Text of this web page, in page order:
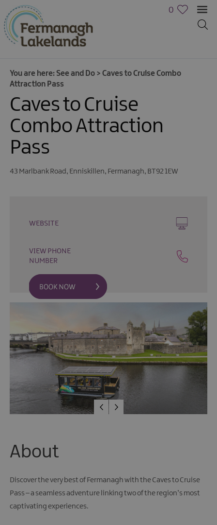
Fun
Drink
Shopping
Theatres
and
Visitor
Water
Spirit
Experience
0
You are here: See and Do > Caves to Cruise Combo
Attraction Pass
Caves to Cruise
Combo Attraction
Pass
43 Marlbank Road, Enniskillen, Fermanagh, BT92 1EW
WEBSITE
VIEW PHONE
NUMBER
About
Discover the very best of Fermanagh with the Caves to Cruise
Pass – a seamless adventure linking two of the region’s most
captivating experiences.